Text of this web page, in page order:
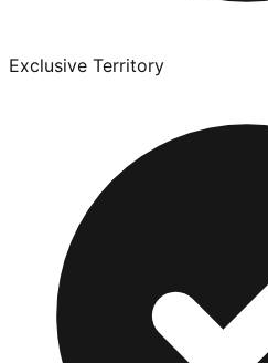
Exclusive Territory